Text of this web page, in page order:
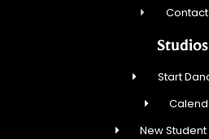
Contact
Studios
Start
New